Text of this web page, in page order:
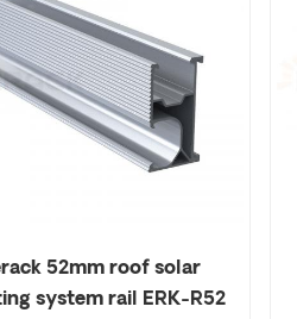
52mm roof solar
system rail ERK-R52